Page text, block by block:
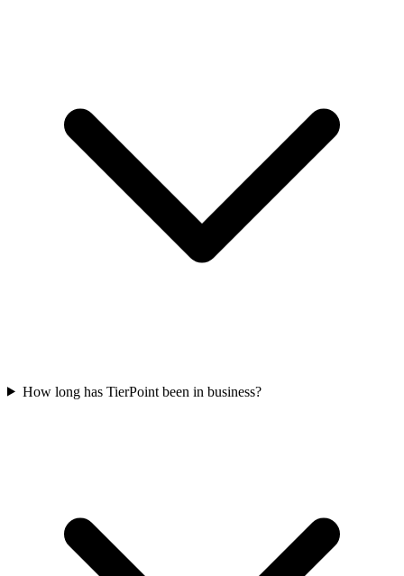
How long has TierPoint been in business?